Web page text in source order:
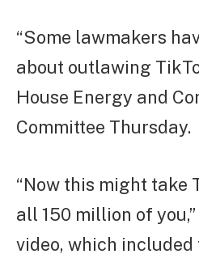
“Some lawmakers
about outlawing
House Energy and
Committee Thursday.
“Now this might take
all 150 million of
video, which included